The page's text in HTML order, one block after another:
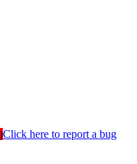
Click here to report a bug